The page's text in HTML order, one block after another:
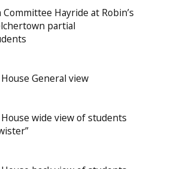
Committee Hayride at Robin’s
partial
House General view
House wide view of students